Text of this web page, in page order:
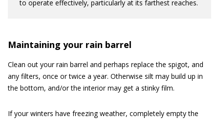
to operate effectively, particularly at its farthest reaches.
Maintaining your rain barrel
Clean out your rain barrel and perhaps replace the spigot, and
any filters, once or twice a year. Otherwise silt may build up in
the bottom, and/or the interior may get a stinky film.
If your winters have freezing weather, completely empty the